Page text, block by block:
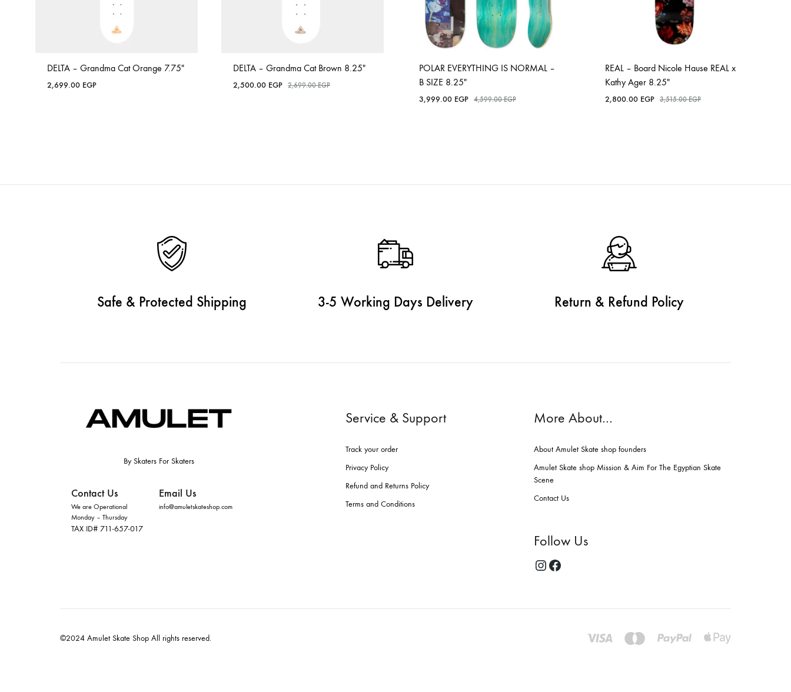
DELTA – Grandma Cat Orange 7.75″
2,699.00 EGP
DELTA – Grandma Cat Brown 8.25″
2,500.00 EGP 2,699.00EGP
POLAR EVERYTHING IS NORMAL –
B SIZE 8.25″
3,999.00 EGP 4,599.00EGP
REAL – Board Nicole Hause REAL x
Kathy Ager 8.25″
2,800.00 EGP 3,515.00EGP
Safe & Protected Shipping 3-5 Working Days Delivery Return & Refund Policy
By Skaters For Skaters
Contact Us
We are Operational
Monday – Thursday
TAX ID# 711-657-017
Email Us
info@amuletskateshop.com
Service & Support
Track your order
Privacy Policy
Refund and Returns Policy
Terms and Conditions
More About…
About Amulet Skate shop founders
Amulet Skate shop Mission & Aim For The Egyptian Skate
Scene
Contact Us
Follow Us
©2024 Amulet Skate Shop All rights reserved.